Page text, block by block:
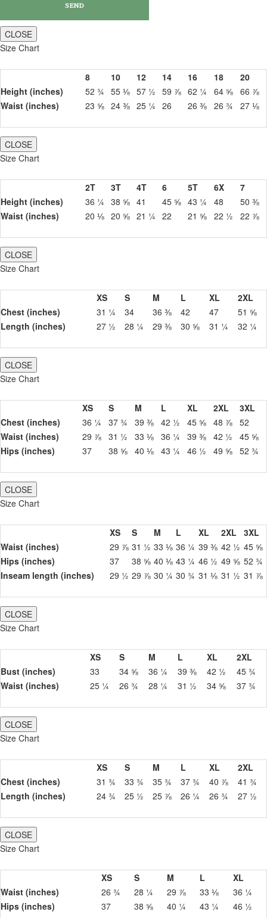
CLOSE
Size Chart
8 10 12 14 16 18
20
Height (inches)
52 ¾ 55 ⅛ 57 ½ 59 ⅞ 62 ¼ 64 ⅝ 66 ⅞
Waist (inches)
23 ⅝ 24 ⅜ 25 ¼ 26 26 ⅜ 26 ¾ 27 ⅛
CLOSE
Size Chart
2T 3T 4T 6 5T 6X
7
Height (inches)
36 ¼ 38 ⅝ 41 45 ⅝ 43 ¼ 48
50 ⅜
Waist (inches)
20 ⅛ 20 ⅝ 21 ¼ 22 21 ⅝ 22 ½ 22 ⅞
CLOSE
Size Chart
XS S M L XL
2XL
Chest (inches)
31 ¼ 34 36 ⅜ 42 47
51 ⅝
Length (inches)
27 ½ 28 ¼ 29 ⅜ 30 ⅝ 31 ¼ 32 ¼
CLOSE
Size Chart
XS S M L XL 2XL
3XL
Chest (inches)
36 ¼ 37 ¾ 39 ⅜ 42 ½ 45 ⅝ 48 ⅞ 52
Waist (inches)
29 ⅞ 31 ½ 33 ⅛ 36 ¼ 39 ⅜ 42 ½
45 ⅝
Hips (inches)
37 38 ⅝ 40 ⅛ 43 ¼ 46 ½ 49 ⅝ 52 ¾
CLOSE
Size Chart
XS S M L XL 2XL
3XL
Waist (inches)
29 ⅞ 31 ½ 33 ⅛ 36 ¼ 39 ⅜ 42 ½ 45 ⅝
Hips (inches)
37 38 ⅝ 40 ⅛ 43 ¼ 46 ½ 49 ⅝ 52 ¾
Inseam length (inches)
29 ½ 29 ⅞ 30 ¼ 30 ¾ 31 ⅛ 31 ½ 31 ⅞
CLOSE
Size Chart
XS S M L XL
2XL
Bust (inches)
33 34 ⅝ 36 ¼ 39 ⅜ 42 ½
45 ¾
Waist (inches)
25 ¼ 26 ¾ 28 ¼ 31 ½ 34 ⅝ 37 ¾
CLOSE
Size Chart
XS S M L XL
2XL
Chest (inches)
31 ¾ 33 ¾ 35 ¾ 37 ¾ 40 ⅞
41 ¾
Length (inches)
24 ¾ 25 ½ 25 ⅞ 26 ¼ 26 ¾ 27 ½
CLOSE
Size Chart
XS S M L
XL
Waist (inches)
26 ¾ 28 ¼ 29 ⅞ 33 ⅛
36 ¼
Hips (inches)
37 38 ⅝ 40 ¼ 43 ¼ 46 ½